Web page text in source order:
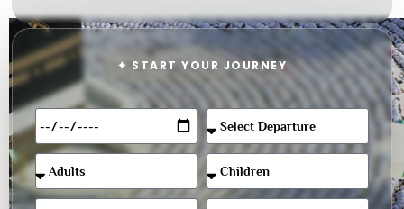
✦ START YOUR JOURNEY